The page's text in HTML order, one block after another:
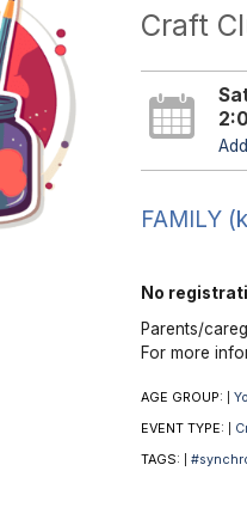
Craft
FAMILY
No
Parents/
For more
AGE GROUP:
EVENT TYPE:
TAGS: